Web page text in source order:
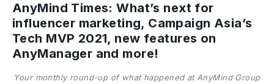
AnyMind Times: What’s next for
influencer marketing, Campaign Asia’s
Tech MVP 2021, new features on
AnyManager and more!
Your monthly round-up of what happened at AnyMind Group